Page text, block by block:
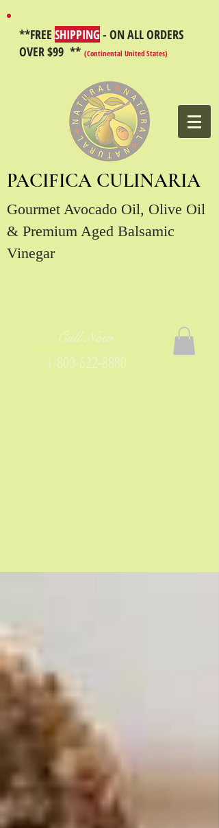
**FREE SHIPPING - ON ALL ORDERS
OVER $99 ** (Continental United States)
PACIFICA CULINARIA
Gourmet Avocado Oil, Olive Oil
& Premium Aged Balsamic
Vinegar
Call Now
1-800-622-8880